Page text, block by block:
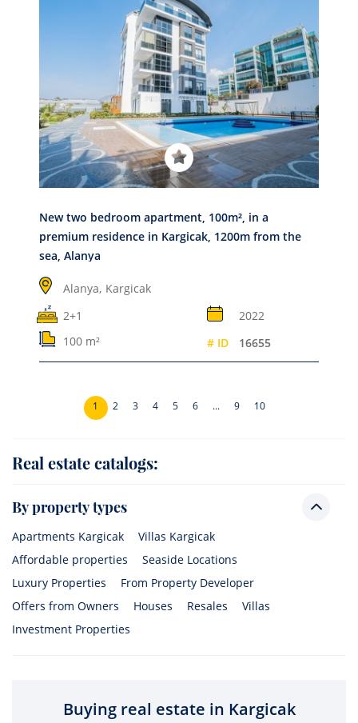
New two bedroom apartment, 100m², in a
premium residence in Kargicak, 1200m from the
sea, Alanya
Alanya, Kargicak
2+1
2022
100 m²
# ID 16655
1 2 3 4 5 6 ... 9 10
Real estate catalogs:
By property types
Apartments Kargicak
Villas Kargicak
Affordable properties
Seaside Locations
Luxury Properties
From Property Developer
Offers from Owners
Houses Resales
Villas
Investment Properties
Buying real estate in Kargicak